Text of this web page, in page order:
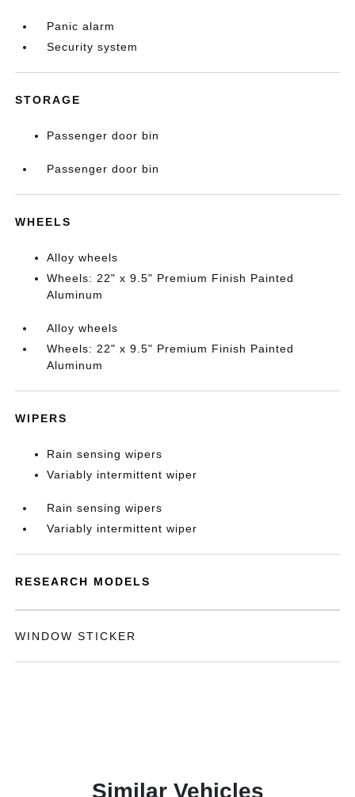
Panic alarm
Security system
STORAGE
Passenger door bin
Passenger door bin
WHEELS
Alloy wheels
Wheels: 22" x 9.5" Premium Finish Painted
Aluminum
Alloy wheels
Wheels: 22" x 9.5" Premium Finish Painted
Aluminum
WIPERS
Rain sensing wipers
Variably intermittent wiper
Rain sensing wipers
Variably intermittent wiper
RESEARCH MODELS
WINDOW STICKER
Similar Vehicles